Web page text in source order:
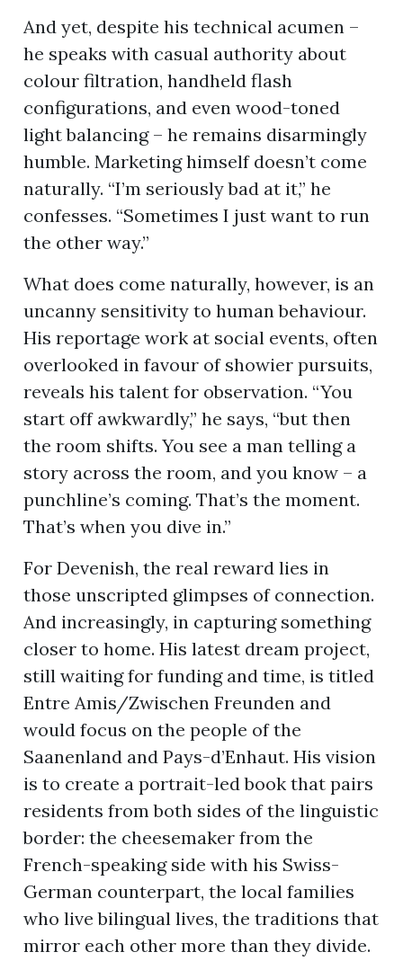
And yet, despite his technical acumen –
he speaks with casual authority about
colour filtration, handheld flash
configurations, and even wood-toned
light balancing – he remains disarmingly
humble. Marketing himself doesn’t come
naturally. “I’m seriously bad at it,” he
confesses. “Sometimes I just want to run
the other way.”
What does come naturally, however, is an
uncanny sensitivity to human behaviour.
His reportage work at social events, often
overlooked in favour of showier pursuits,
reveals his talent for observation. “You
start off awkwardly,” he says, “but then
the room shifts. You see a man telling a
story across the room, and you know – a
punchline’s coming. That’s the moment.
That’s when you dive in.”
For Devenish, the real reward lies in
those unscripted glimpses of connection.
And increasingly, in capturing something
closer to home. His latest dream project,
still waiting for funding and time, is titled
Entre Amis/Zwischen Freunden and
would focus on the people of the
Saanenland and Pays-d’Enhaut. His vision
is to create a portrait-led book that pairs
residents from both sides of the linguistic
border: the cheesemaker from the
French-speaking side with his Swiss-
German counterpart, the local families
who live bilingual lives, the traditions that
mirror each other more than they divide.